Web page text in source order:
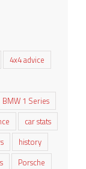
4x4 advice
BMW 1 Series
car stats
history
Porsche